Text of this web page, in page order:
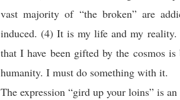
vast majority of “the broken” are
induced. (4) It is my life and my
that I have been gifted by the cosmos
humanity. I must do something with it.
The expression “gird up your loins” is